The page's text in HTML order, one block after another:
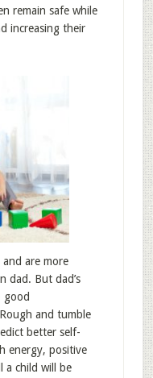
remain safe while
increasing their
are more
dad. But dad’s
good
and tumble
better self-
energy, positive
a child will be